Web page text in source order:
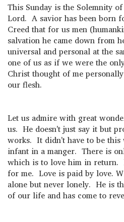
This Sunday is the Solemnity
Lord. A savior has been born
Creed that for us men
salvation he came down from
universal and personal at the
one of us as if we were the
Christ thought of me
our flesh.
Let us admire with great
us. He doesn't just say it but
works. It didn't have to be this
infant in a manger. There is
which is to love him in return.
for me. Love is paid by love.
alone but never lonely. He is
of our life and has come to